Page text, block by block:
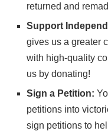
returned and
Support
gives us a greater
with high-quality
us by donating!
Sign a Petition:
petitions into
sign petitions to